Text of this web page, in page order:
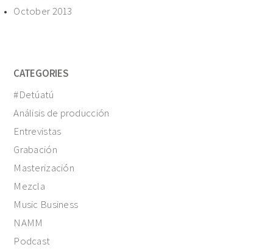
October 2013
CATEGORIES
#Detúatú
Análisis de producción
Entrevistas
Grabación
Masterización
Mezcla
Music Business
NAMM
Podcast